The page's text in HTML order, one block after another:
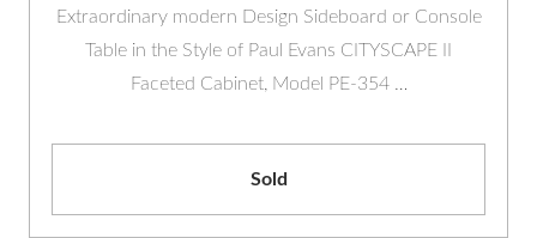
Extraordinary modern Design Sideboard or Console
Table in the Style of Paul Evans CITYSCAPE II
Faceted Cabinet, Model PE-354 …
Sold